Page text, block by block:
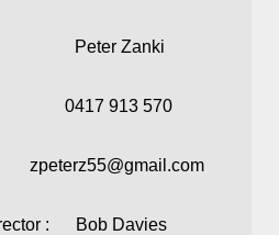
: Peter Zanki
913 570
: Bob Davies